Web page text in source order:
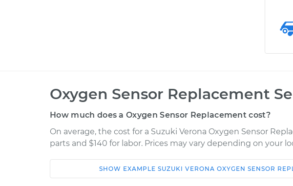
Oxygen Sensor Replacement
How much does a Oxygen Sensor Replacement cost?
On average, the cost for a Suzuki Verona Oxygen Sensor
parts and $140 for labor. Prices may vary depending on your
Car Service
SHOW EXAMPLE SUZUKI VERONA OXYGEN SENSOR